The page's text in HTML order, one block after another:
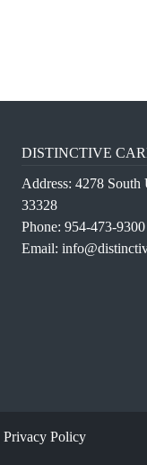
DISTINCTIVE
Address: 4278
33328
Phone: 954-473-9300
Email:
Privacy Policy